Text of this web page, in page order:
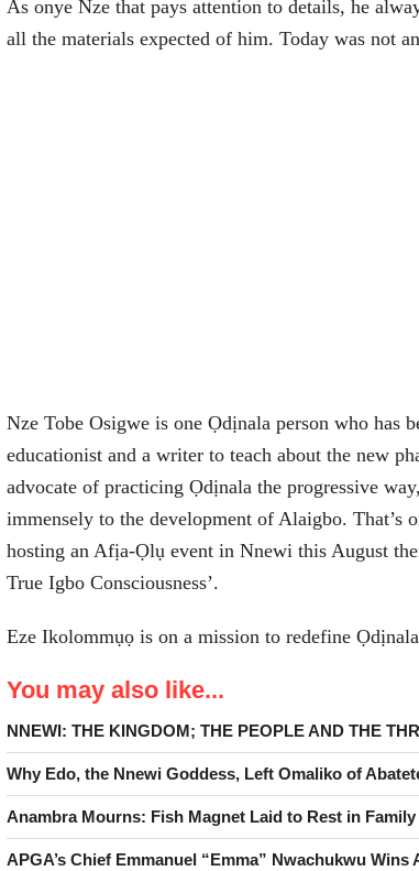
As onye Nze that pays attention to details, he
all the materials expected of him. Today was not
Nze Tobe Osigwe is one Ọdịnala person who has
educationist and a writer to teach about the new
advocate of practicing Ọdịnala the progressive
immensely to the development of Alaigbo. That’s
hosting an Afịa-Ọlụ event in Nnewi this August
True Igbo Consciousness’.
Eze Ikolommụọ is on a mission to redefine
You may also like...
NNEWI: THE KINGDOM; THE PEOPLE AND THE
Why Edo, the Nnewi Goddess, Left Omaliko of
Anambra Mourns: Fish Magnet Laid to Rest in
APGA’s Chief Emmanuel “Emma” Nwachukwu